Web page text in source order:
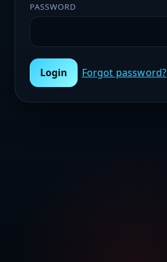
PASSWORD
Login Forgot password?